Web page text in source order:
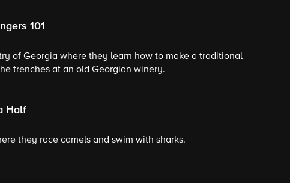
101
of Georgia where they learn how to make a traditional
trenches at an old Georgian winery.
Half
they race camels and swim with sharks.